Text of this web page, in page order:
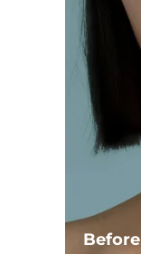
Before